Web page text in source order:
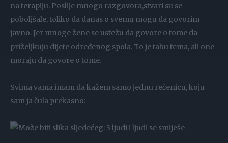
na terapiju. Poslije mnogo razgovora,stvari su se
poboljšale, toliko da danas o svemu mogu da govorim
javno. Jer mnoge žene se ustežu da govore o tome da
priželjkuju dijete određenog spola. To je tabu tema, ali one
moraju da govore o tome.
Svima vama imam da kažem samo jednu rečenicu, koju
sam ja čula prekasno: